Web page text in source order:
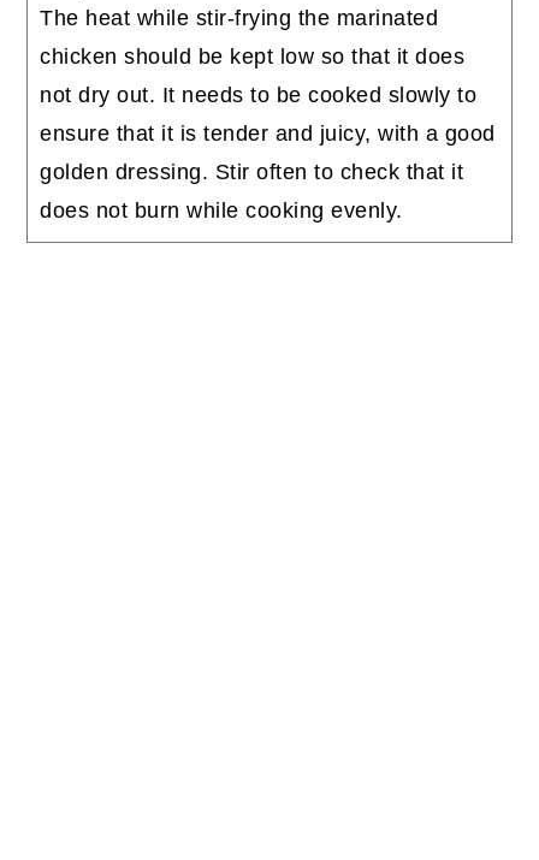
The heat while stir-frying the marinated
chicken should be kept low so that it does
not dry out. It needs to be cooked slowly to
ensure that it is tender and juicy, with a good
golden dressing. Stir often to check that it
does not burn while cooking evenly.